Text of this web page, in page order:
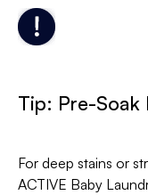
Tip: Pre-Soak
For deep stains or
ACTIVE Baby